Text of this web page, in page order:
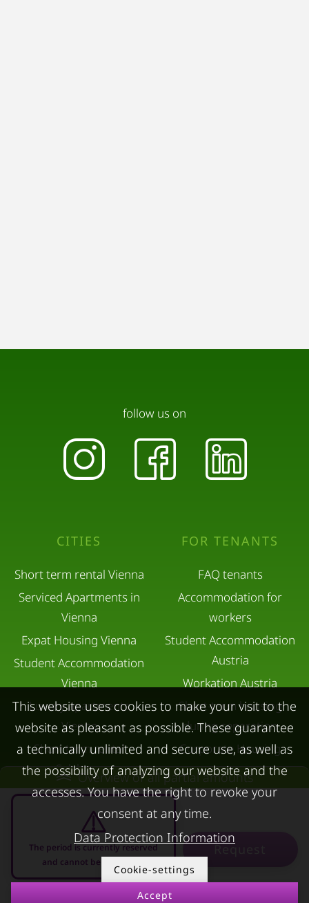
Overview of all partial amounts
The period is currently reserved
and cannot be requested
-
Request
CITIES
Short term rental Vienna
Serviced Apartments in
Vienna
Expat Housing Vienna
Student Accommodation
Vienna
Luxury apartments
Vienna
Short term rental
Salzburg
Rent apartment in Linz
Apartments for rent in
Innsbruck
Apartments in Graz
FOR TENANTS
FAQ tenants
Accommodation for
workers
Student Accommodation
Austria
Workation Austria
Short-term housing
during separation
Corporate Housing
Living in a hotel
Apartment after water
damage
FOR LESSORS CONTACT
follow us on
This website uses cookies to make your visit to the
website as pleasant as possible. These guarantee
a technically unlimited and secure use, as well as
the possibility of analyzing our website and the
accesses. You have the right to revoke your
consent at any time.
Data Protection Information
Cookie-settings
Accept